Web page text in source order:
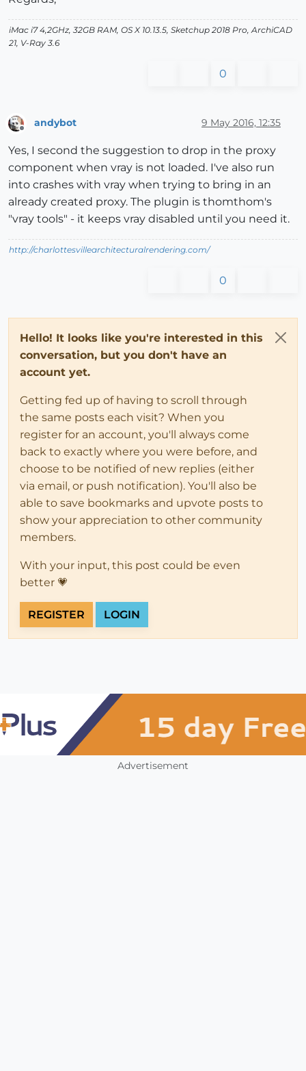
iMac i7 4,2GHz, 32GB RAM, OS X 10.13.5, Sketchup 2018 Pro, ArchiCAD
21, V-Ray 3.6
0
Offline
andybot 9 May 2016, 12:35
Yes, I second the suggestion to drop in the proxy
component when vray is not loaded. I've also run
into crashes with vray when trying to bring in an
already created proxy. The plugin is thomthom's
"vray tools" - it keeps vray disabled until you need it.
http://charlottesvillearchitecturalrendering.com/
0
Hello! It looks like you're interested in this
conversation, but you don't have an
account yet.
Getting fed up of having to scroll through
the same posts each visit? When you
register for an account, you'll always come
back to exactly where you were before, and
choose to be notified of new replies (either
via email, or push notification). You'll also be
able to save bookmarks and upvote posts to
show your appreciation to other community
members.
With your input, this post could be even
better 💗
REGISTER LOGIN
Advertisement